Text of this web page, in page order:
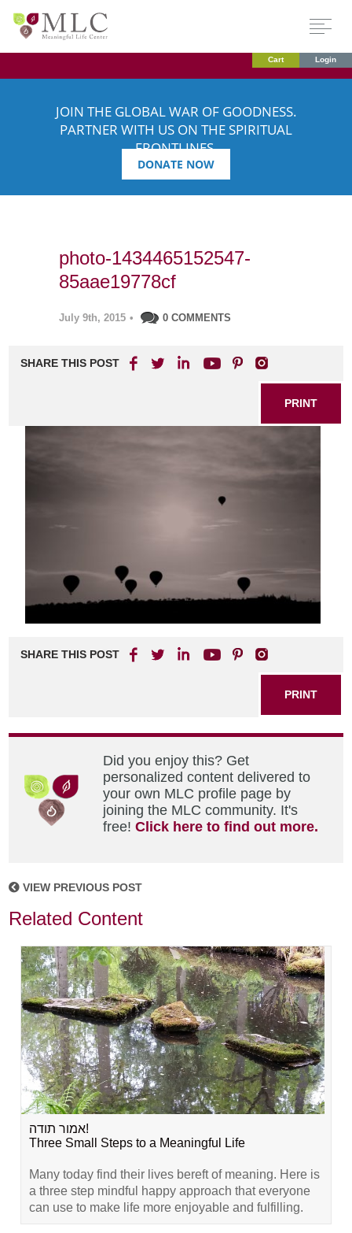
Cart Login
JOIN THE GLOBAL WAR OF GOODNESS.
PARTNER WITH US ON THE SPIRITUAL
FRONTLINES.
DONATE NOW
photo-1434465152547-
85aae19778cf
July 9th, 2015 • 0 COMMENTS
SHARE THIS POST
PRINT
SHARE THIS POST
PRINT
Did you enjoy this? Get
personalized content delivered to
your own MLC profile page by
joining the MLC community. It's
free!Click here to find out more.
VIEW PREVIOUS POST
Related Content
אמור תודה!
Three Small Steps to a Meaningful Life
Many today find their lives bereft of meaning. Here is
a three step mindful happy approach that everyone
can use to make life more enjoyable and fulfilling.